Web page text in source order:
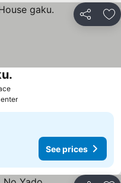
Share
See prices
See prices